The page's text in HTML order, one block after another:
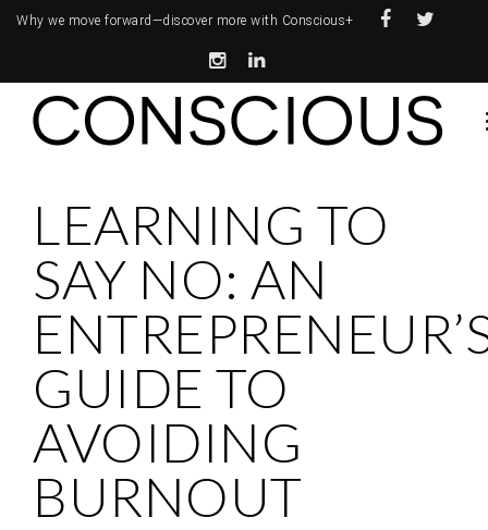
Why we move forward—discover more with Conscious+
LEARNING TO
SAY NO: AN
GUIDE TO
AVOIDING
BURNOUT